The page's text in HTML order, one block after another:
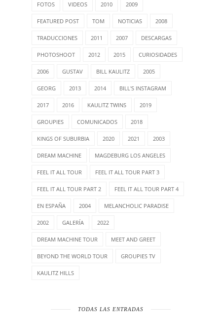
FOTOS VIDEOS 2010 2009
FEATURED POST TOM NOTICIAS 2008
TRADUCCIONES 2011 2007 DESCARGAS
PHOTOSHOOT 2012 2015 CURIOSIDADES
2006 GUSTAV BILL KAULITZ 2005
GEORG 2013 2014 BILL'S INSTAGRAM
2017 2016 KAULITZ TWINS 2019
GROUPIES COMUNICADOS 2018
KINGS OF SUBURBIA 2020 2021 2003
DREAM MACHINE MAGDEBURG LOS ANGELES
FEEL IT ALL TOUR FEEL IT ALL TOUR PART 3
FEEL IT ALL TOUR PART 2 FEEL IT ALL TOUR PART 4
EN ESPAÑA 2004 MELANCHOLIC PARADISE
2002 GALERÍA 2022
DREAM MACHINE TOUR MEET AND GREET
BEYOND THE WORLD TOUR GROUPIES TV
KAULITZ HILLS
TODAS LAS ENTRADAS